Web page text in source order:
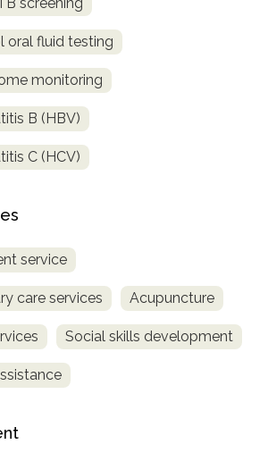
oral fluid testing
monitoring
B (HBV)
C (HCV)
service
care services Acupuncture
Social skills development